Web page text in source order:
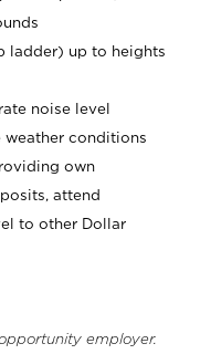
ladder) up to heights
noise level
weather conditions
own
attend
to other Dollar
employer.